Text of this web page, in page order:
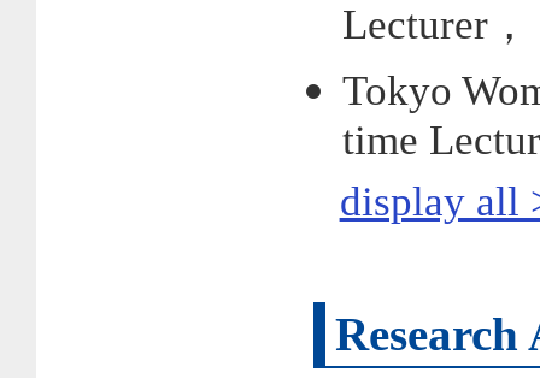
Lecturer
Tokyo
time
display all
Research